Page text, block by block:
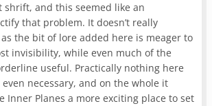
shrift, and this seemed like an
that problem. It doesn’t really
the bit of lore added here is meager to
invisibility, while even much of the
useful. Practically nothing here
necessary, and on the whole it
Inner Planes a more exciting place to set